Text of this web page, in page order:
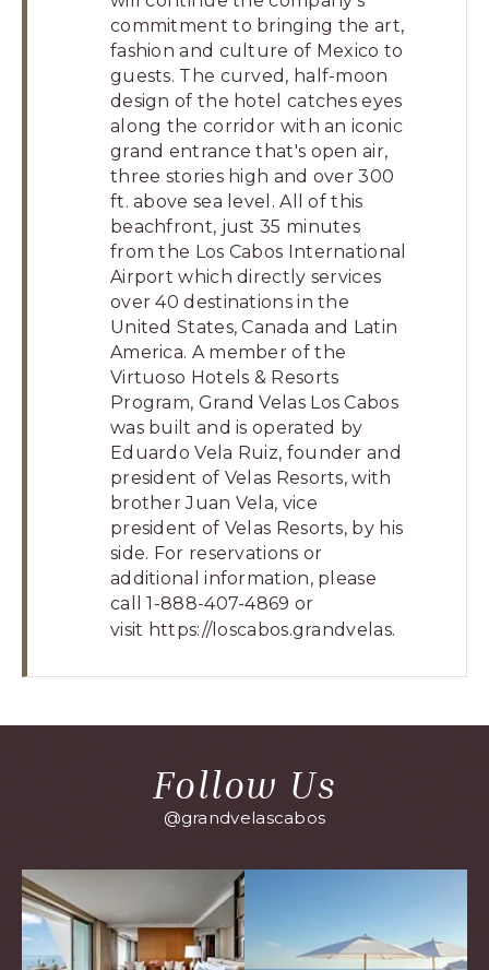
commitment to bringing the art,
fashion and culture of Mexico to
guests. The curved, half-moon
design of the hotel catches eyes
along the corridor with an iconic
grand entrance that's open air,
three stories high and over 300
ft. above sea level. All of this
beachfront, just 35 minutes
from the Los Cabos International
Airport which directly services
over 40 destinations in the
United States, Canada and Latin
America. A member of the
Virtuoso Hotels & Resorts
Program, Grand Velas Los Cabos
was built and is operated by
Eduardo Vela Ruiz, founder and
president of Velas Resorts, with
brother Juan Vela, vice
president of Velas Resorts, by his
side. For reservations or
additional information, please
call 1-888-407-4869 or
visit https://loscabos.grandve las.
Follow Us
@grandvelascabos